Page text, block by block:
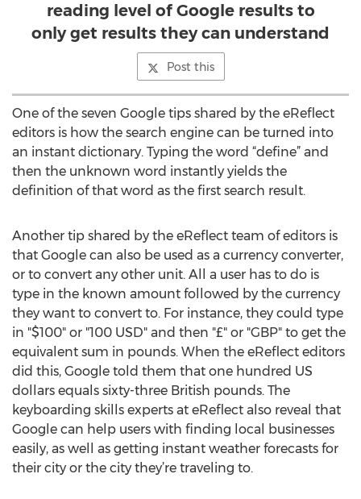
reading level of Google results to
only get results they can understand
Post this
One of the seven Google tips shared by the eReflect
editors is how the search engine can be turned into
an instant dictionary. Typing the word “define” and
then the unknown word instantly yields the
definition of that word as the first search result.
Another tip shared by the eReflect team of editors is
that Google can also be used as a currency converter,
or to convert any other unit. All a user has to do is
type in the known amount followed by the currency
they want to convert to. For instance, they could type
in "$100" or "100 USD" and then "£" or "GBP" to get the
equivalent sum in pounds. When the eReflect editors
did this, Google told them that one hundred US
dollars equals sixty-three British pounds. The
keyboarding skills experts at eReflect also reveal that
Google can help users with finding local businesses
easily, as well as getting instant weather forecasts for
their city or the city they’re traveling to.